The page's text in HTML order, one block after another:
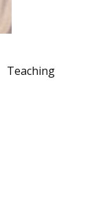
Teaching